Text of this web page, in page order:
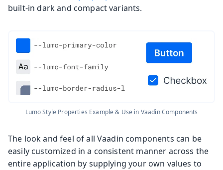
built-in dark and compact variants.
Lumo Style Properties Example & Use in Vaadin Components
The look and feel of all Vaadin components can be
easily customized in a consistent manner across the
entire application by supplying your own values to